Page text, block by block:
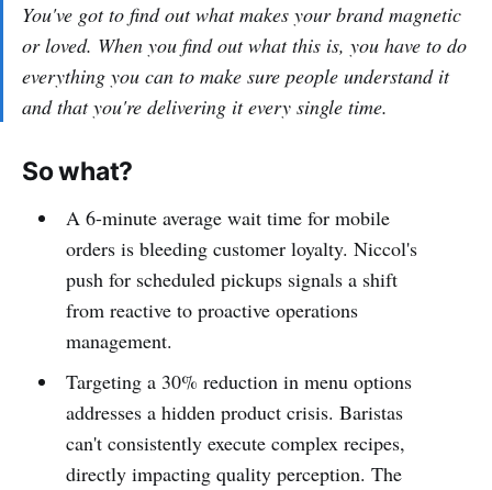
You've got to find out what makes your brand magnetic
or loved. When you find out what this is, you have to do
everything you can to make sure people understand it
and that you're delivering it every single time.
So what?
A 6-minute average wait time for mobile
orders is bleeding customer loyalty. Niccol's
push for scheduled pickups signals a shift
from reactive to proactive operations
management.
Targeting a 30% reduction in menu options
addresses a hidden product crisis. Baristas
can't consistently execute complex recipes,
directly impacting quality perception. The